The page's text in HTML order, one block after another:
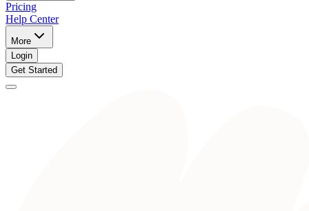
Pricing
Help Center
More
Login
Get Started